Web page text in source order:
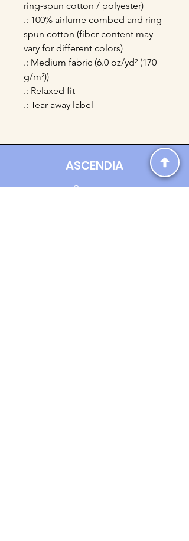
ring-spun cotton / polyester)
.: 100% airlume combed and ring-
spun cotton (fiber content may
vary for different colors)
.: Medium fabric (6.0 oz/yd² (170
g/m²))
.: Relaxed fit
.: Tear-away label
ASCENDIA
Contact us: